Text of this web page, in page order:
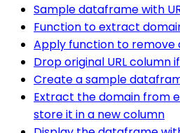
Sample dataframe with
Function to extract
Apply function to remove
Drop original URL column
Create a sample
Extract the domain from
store it in a new column